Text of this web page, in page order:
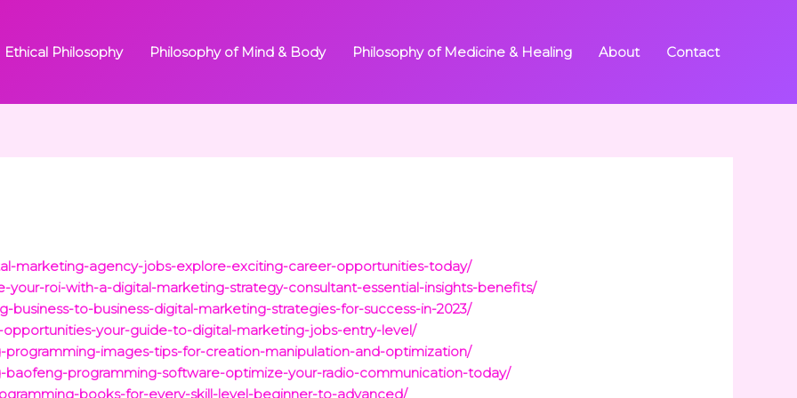
Ethical Philosophy Philosophy of Mind & Body Philosophy of Medicine & Healing About Contact
marketing-agency-jobs-explore-exciting-career-opportunities-today/
your-roi-with-a-digital-marketing-strategy-consultant-essential-insights-benefits/
to-business-digital-marketing-strategies-for-success-in-2023/
your-guide-to-digital-marketing-jobs-entry-level/
images-tips-for-creation-manipulation-and-optimization/
baofeng-programming-software-optimize-your-radio-communication-today/
books-for-every-skill-level-beginner-to-advanced/